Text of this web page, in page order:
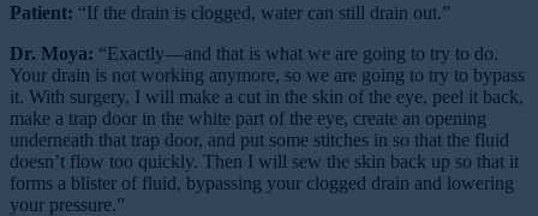
Patient: “If the drain is clogged, water can still drain out.”
Dr. Moya: “Exactly—and that is what we are going to try to do.
Your drain is not working anymore, so we are going to try to bypass
it. With surgery, I will make a cut in the skin of the eye, peel it back,
make a trap door in the white part of the eye, create an opening
underneath that trap door, and put some stitches in so that the fluid
doesn’t flow too quickly. Then I will sew the skin back up so that it
forms a blister of fluid, bypassing your clogged drain and lowering
your pressure.”